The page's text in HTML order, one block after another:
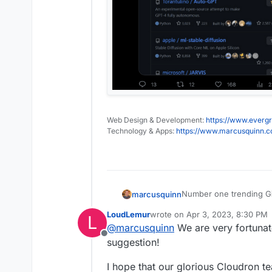
Web Design & Development: https://
Technology & Apps: https://
marcusquinnNumber one trending
https://
https://
You definitely only
Auto-GPT is an
L
Offline
LoudLemurwrote on Apr 3, 2023, 8:30 PM
last edited by LoudLemurApr 3,
@marcusquinn We are very
suggestion!
I hope that our glorious Cloudron